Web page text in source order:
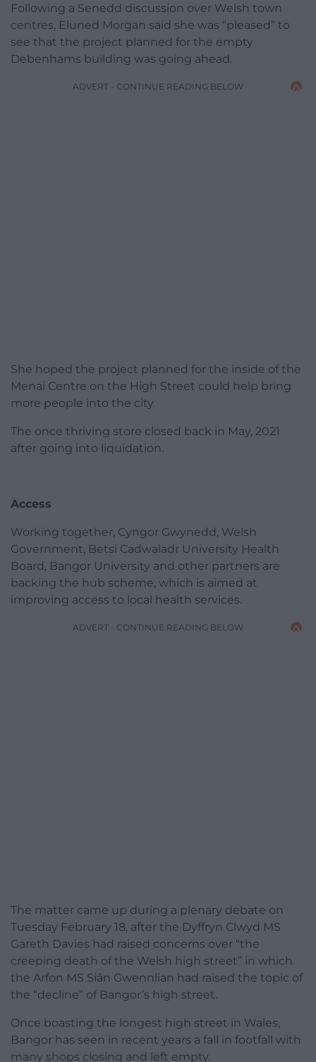
Following a Senedd discussion over Welsh town
centres, Eluned Morgan said she was “pleased” to
see that the project planned for the empty
Debenhams building was going ahead.
ADVERT - CONTINUE READING BELOW
She hoped the project planned for the inside of the
Menai Centre on the High Street could help bring
more people into the city.
The once thriving store closed back in May, 2021
after going into liquidation.
Access
Working together, Cyngor Gwynedd, Welsh
Government, Betsi Cadwaladr University Health
Board, Bangor University and other partners are
backing the hub scheme, which is aimed at
improving access to local health services.
ADVERT - CONTINUE READING BELOW
The matter came up during a plenary debate on
Tuesday February 18, after the Dyffryn Clwyd MS
Gareth Davies had raised concerns over “the
creeping death of the Welsh high street” in which
the Arfon MS Siân Gwennlian had raised the topic of
the “decline” of Bangor’s high street.
Once boasting the longest high street in Wales,
Bangor has seen in recent years a fall in footfall with
many shops closing and left empty.